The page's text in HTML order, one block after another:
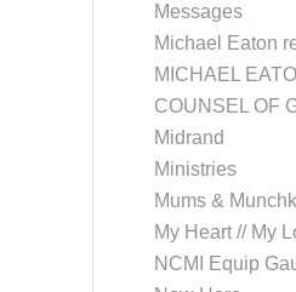
Messages
Michael Eaton
MICHAEL
COUNSEL OF
Midrand
Ministries
Mums &
My Heart // My
NCMI Equip